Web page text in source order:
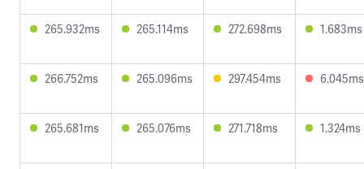
265.932ms 265.114ms 272.698ms 1.683ms
266.752ms 265.096ms 297.454ms 6.045ms
265.681ms 265.076ms 271.718ms 1.324ms